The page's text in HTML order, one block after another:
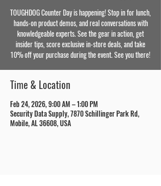
TOUGHDOG Counter Day is happening! Stop in for lunch,
hands-on product demos, and real conversations with
knowledgeable experts. See the gear in action, get
insider tips, score exclusive in-store deals, and take
10% off your purchase during the event. See you there!
Time & Location
Feb 24, 2026, 9:00 AM – 1:00 PM
Security Data Supply, 7870 Schillinger Park Rd,
Mobile, AL 36608, USA